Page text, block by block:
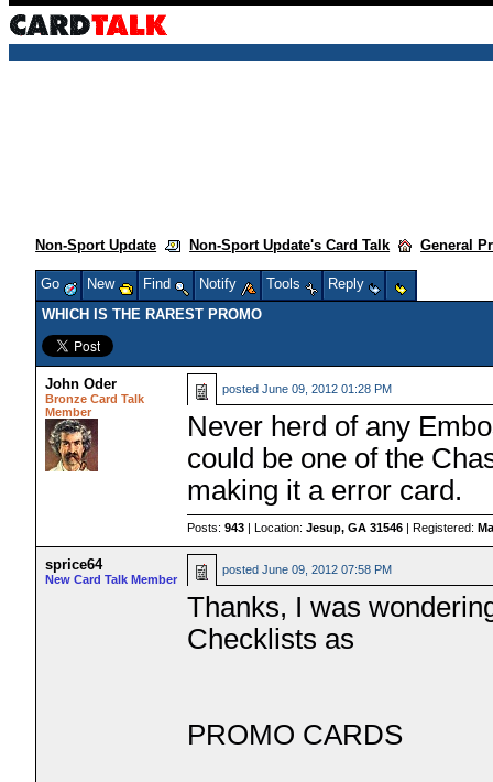
Non-Sport Update Non-Sport Update's Card Talk General
Go New Find Notify Tools
Reply
WHICH IS THE RAREST PROMO
John Oder
Bronze Card Talk
Member
postedJune 09, 2012 01:28 PM
Never herd of any
could be one of the
making it a error card.
Posts:943 | Location:Jesup, GA 31546 | Registered:
sprice64
New Card Talk Member
postedJune 09, 2012 07:58 PM
Thanks, I was
Checklists as
PROMO CARDS